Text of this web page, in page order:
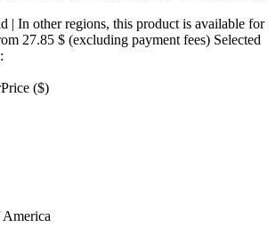
| In other regions, this product is available for
27.85 $ (excluding payment fees) Selected
Price ($)
America